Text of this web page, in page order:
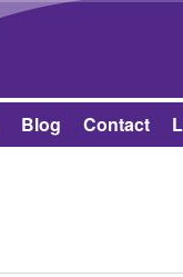
Blog Contact